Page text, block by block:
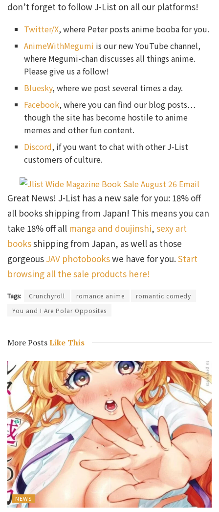
don’t forget to follow J-List on all our platforms!
Twitter/X, where Peter posts anime booba for you.
AnimeWithMegumi is our new YouTube channel,
where Megumi-chan discusses all things anime.
Please give us a follow!
Bluesky, where we post several times a day.
Facebook, where you can find our blog posts…
though the site has become hostile to anime
memes and other fun content.
Discord, if you want to chat with other J-List
customers of culture.
Great News! J-List has a new sale for you: 18% off
all books shipping from Japan! This means you can
take 18% off all manga and doujinshi, sexy art
booksshipping from Japan, as well as those
gorgeous JAV photobookswe have for you.Start
browsing all the sale products here!
Tags: Crunchyroll romance anime
romantic comedy
You and I Are Polar Opposites
More PostsLike This
NEWS